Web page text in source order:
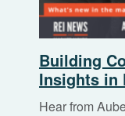
Building
Insights in
Hear from